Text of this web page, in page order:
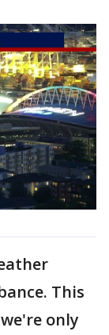
This
only